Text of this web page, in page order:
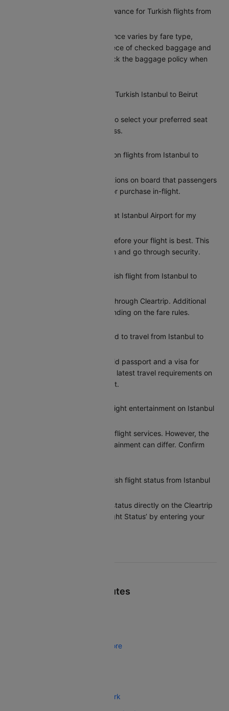
What is the baggage allowance for Turkish flights from
Turkish’s baggage allowance varies by fare type,
typically including one piece of checked baggage and
one carry-on. Please check the baggage policy when
Can I select my seat on a Turkish Istanbul to Beirut
Yes, Cleartrip allows you to select your preferred seat
during the booking process.
Does Turkish offer meals on flights from Istanbul to
Turkish provides meal options on board that passengers
can add during booking or purchase in-flight.
How early should I arrive at Istanbul Airport for my
Arriving at least 2 hours before your flight is best. This
gives you time to check in and go through security.
Can I reschedule my Turkish flight from Istanbul to
Yes, you can reschedule through Cleartrip. Additional
charges may apply depending on the fare rules.
What documents do I need to travel from Istanbul to
Indian citizens need a valid passport and a visa for
entry to Beirut. Check the latest travel requirements on
Cleartrip before your flight.
Does Turkish provide in-flight entertainment on Istanbul
Turkish provides basic in-flight services. However, the
options for in-flight entertainment can differ. Confirm
How can I check my Turkish flight status from Istanbul
You can check the flight status directly on the Cleartrip
app or website under ‘Flight Status’ by entering your
Top Turkish Airlines Routes
Turkish Airlines Istanbul Bangalore
Turkish Airlines Istanbul New York